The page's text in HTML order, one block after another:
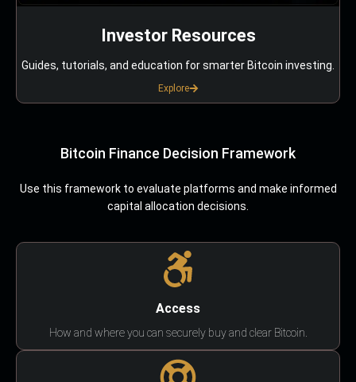
Investor Resources
Guides, tutorials, and education for smarter Bitcoin investing.
Explore
Bitcoin Finance Decision Framework
Use this framework to evaluate platforms and make informed
capital allocation decisions.
Access
How and where you can securely buy and clear Bitcoin.